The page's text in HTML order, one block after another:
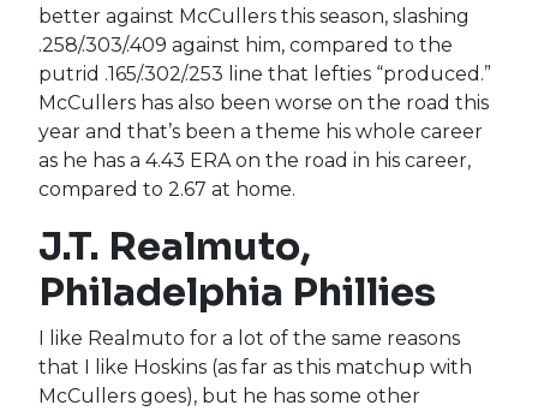
better against McCullers this season, slashing
.258/.303/.409 against him, compared to the
putrid .165/.302/.253 line that lefties “produced.”
McCullers has also been worse on the road this
year and that’s been a theme his whole career
as he has a 4.43 ERA on the road in his career,
compared to 2.67 at home.
J.T. Realmuto,
Philadelphia Phillies
I like Realmuto for a lot of the same reasons
that I like Hoskins (as far as this matchup with
McCullers goes), but he has some other